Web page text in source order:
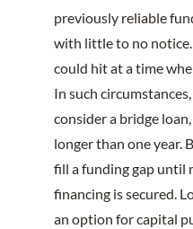
previously reliable
with little to no
could hit at a time
In such
consider a bridge
longer than one year.
fill a funding gap until
financing is secured.
an option for capital